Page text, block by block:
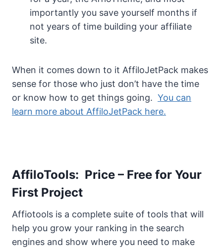
importantly you save yourself months if
not years of time building your affiliate
site.
When it comes down to it AffiloJetPack makes
sense for those who just don’t have the time
or know how to get things going. You can
learn more about AffiloJetPack here.
AffiloTools: Price – Free for Your
First Project
Affiotools is a complete suite of tools that will
help you grow your ranking in the search
engines and show where you need to make